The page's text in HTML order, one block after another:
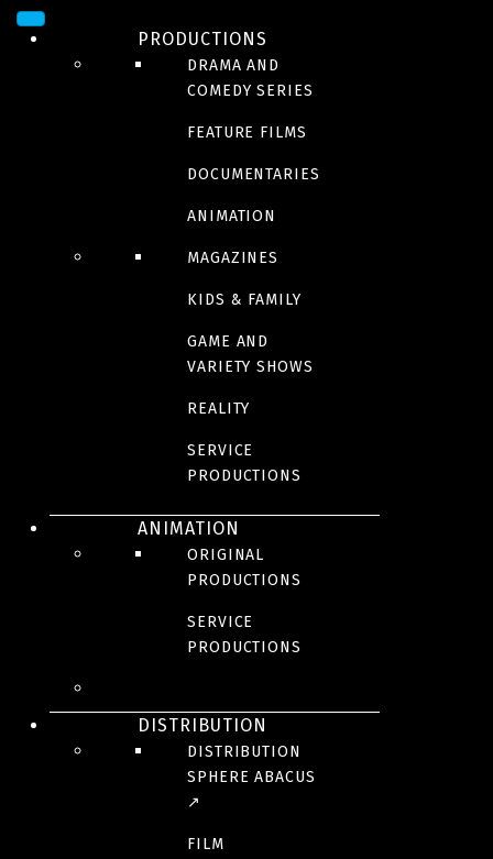
PRODUCTIONS
DRAMA AND
COMEDY SERIES
FEATURE FILMS
DOCUMENTARIES
ANIMATION
MAGAZINES
KIDS & FAMILY
GAME AND
VARIETY SHOWS
REALITY
SERVICE
PRODUCTIONS
ANIMATION
ORIGINAL
PRODUCTIONS
SERVICE
PRODUCTIONS
DISTRIBUTION
DISTRIBUTION
SPHERE ABACUS
↗
FILM
CONTACT US
General information
Send us your CV
careers@sphere-media.com
Media requests
communications@sphere-media.com